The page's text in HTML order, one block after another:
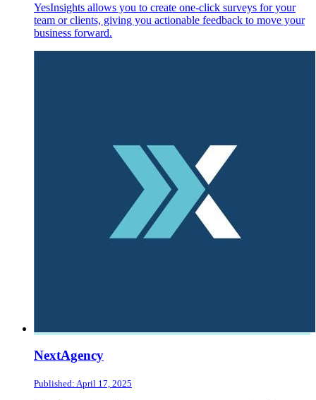
YesInsights allows you to create one-click surveys for your
team or clients, giving you actionable feedback to move your
business forward.
NextAgency
Published: April 17, 2025